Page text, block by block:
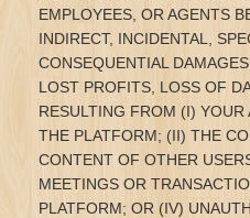
EMPLOYEES, OR AGENTS
INDIRECT, INCIDENTAL,
CONSEQUENTIAL
LOST PROFITS, LOSS OF
RESULTING FROM (I)
THE PLATFORM; (II) THE
CONTENT OF OTHER
MEETINGS OR
PLATFORM; OR (IV)